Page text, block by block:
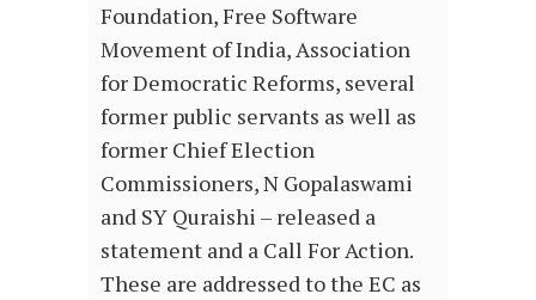
Foundation, Free Software
Movement of India, Association
for Democratic Reforms, several
former public servants as well as
former Chief Election
Commissioners, N Gopalaswami
and SY Quraishi – released a
statement and a Call For Action.
These are addressed to the EC as